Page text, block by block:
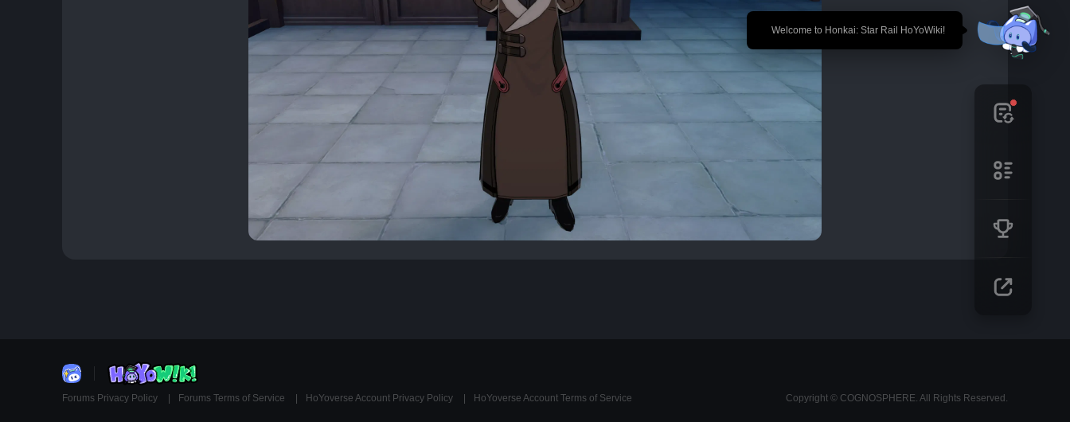
🎉 Welcome to Honkai: Star Rail HoYoWiki!
Forums Privacy Policy Forums Terms of Service HoYoverse Account Privacy Policy HoYoverse Account Terms of Service Copyright © COGNOSPHERE. All Rights Reserved.